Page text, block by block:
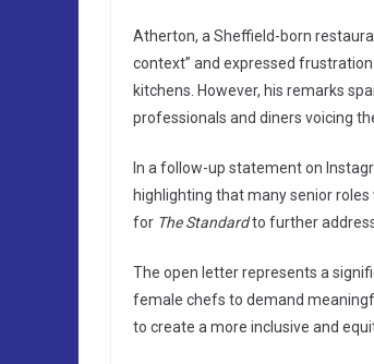
Atherton, a Sheffield-born
context” and expressed
kitchens. However, his remarks
professionals and diners voicing
In a follow-up statement on
highlighting that many senior
for The Standardto further
The open letter represents a
female chefs to demand
to create a more inclusive and